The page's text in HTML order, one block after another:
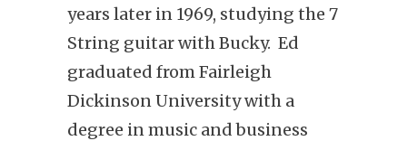
years later in 1969, studying the 7
String guitar with Bucky. Ed
graduated from Fairleigh
Dickinson University with a
degree in music and business